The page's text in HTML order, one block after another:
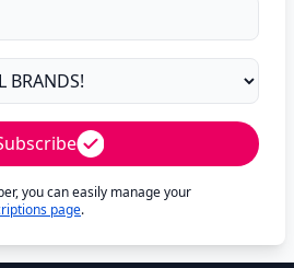
you can easily manage your
page.